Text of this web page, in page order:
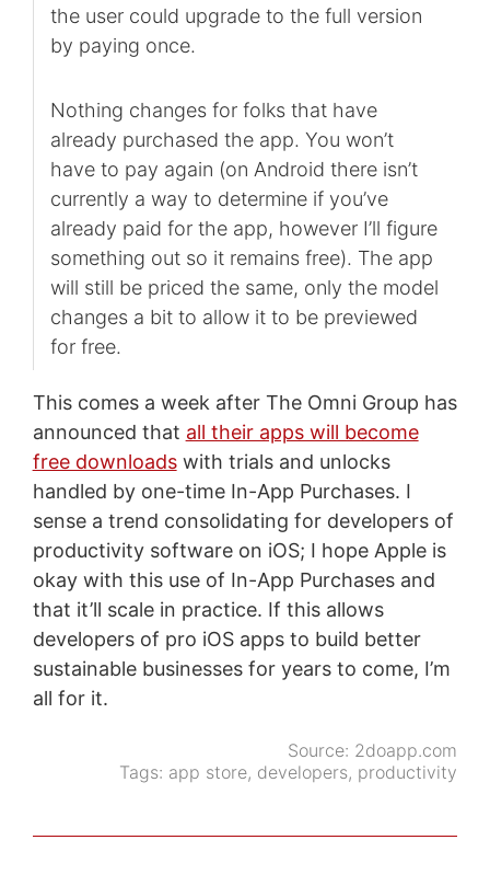
the user could upgrade to the full version
by paying once.
Nothing changes for folks that have
already purchased the app. You won’t
have to pay again (on Android there isn’t
currently a way to determine if you’ve
already paid for the app, however I’ll figure
something out so it remains free). The app
will still be priced the same, only the model
changes a bit to allow it to be previewed
for free.
This comes a week after The Omni Group has
announced that all their apps will become
free downloadswith trials and unlocks
handled by one-time In-App Purchases. I
sense a trend consolidating for developers of
productivity software on iOS; I hope Apple is
okay with this use of In-App Purchases and
that it’ll scale in practice. If this allows
developers of pro iOS apps to build better
sustainable businesses for years to come, I’m
all for it.
Source: 2doapp.com
Tags: app store, developers, productivity